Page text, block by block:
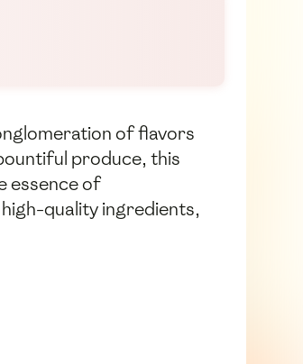
of flavors
produce, this
essence of
quality ingredients,